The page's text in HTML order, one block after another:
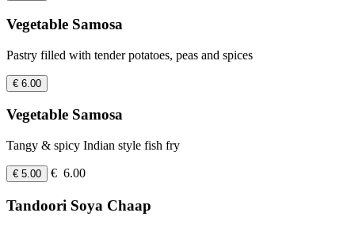
Vegetable Samosa
Pastry filled with tender potatoes, peas and spices
€ 6.00
Vegetable Samosa
Tangy & spicy Indian style fish fry
€ 5.00 € 6.00
Tandoori Soya Chaap